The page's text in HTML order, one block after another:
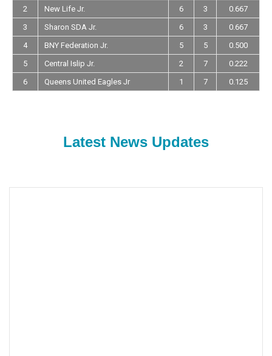
2
New Life Jr. 6 3
0.667
3
Sharon SDA Jr. 6 3
0.667
4
BNY Federation Jr. 5 5
0.500
5
Central Islip Jr. 2 7
0.222
6
Queens United Eagles Jr 1 7 0.125
Latest News Updates